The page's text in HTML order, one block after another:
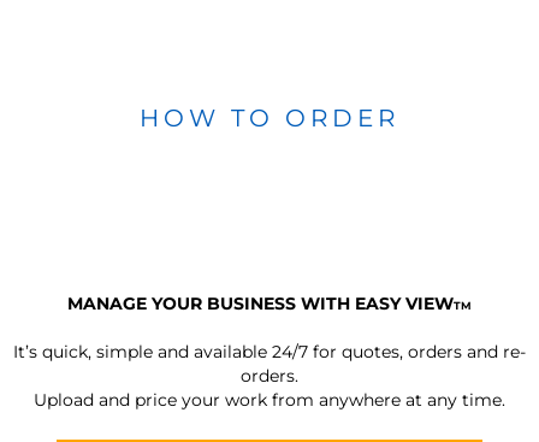
HOW TO ORDER
MANAGE YOUR BUSINESS WITH EASY VIEWTM
It’s quick, simple and available 24/7 for quotes, orders and re-
orders.
Upload and price your work from anywhere at any time.